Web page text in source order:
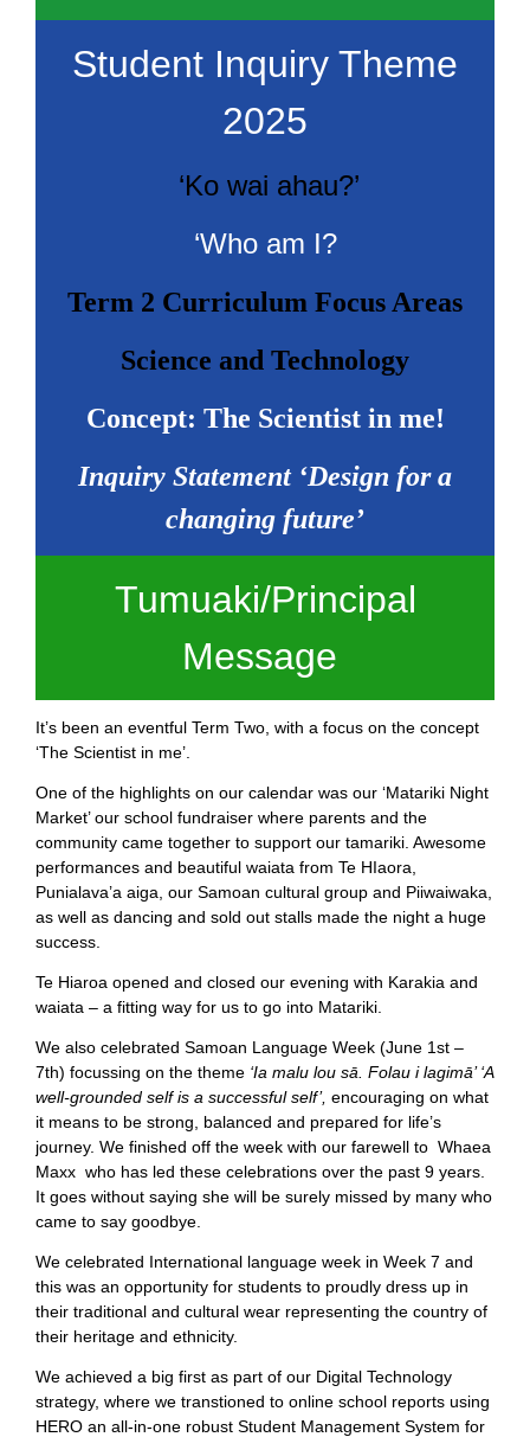
Student Inquiry Theme
2025
‘Ko wai ahau?’
‘Who am I?
Term 2 Curriculum Focus Areas
Science and Technology
Concept: The Scientist in me!
Inquiry Statement ‘Design for a
changing future’
Tumuaki/Principal
Message
It’s been an eventful Term Two, with a focus on the concept
‘The Scientist in me’.
One of the highlights on our calendar was our ‘Matariki Night
Market’ our school fundraiser where parents and the
community came together to support our tamariki. Awesome
performances and beautiful waiata from Te HIaora,
Punialava’a aiga, our Samoan cultural group and Piiwaiwaka,
as well as dancing and sold out stalls made the night a huge
success.
Te Hiaroa opened and closed our evening with Karakia and
waiata – a fitting way for us to go into Matariki.
We also celebrated Samoan Language Week (June 1st –
7th) focussing on the theme ‘Ia malu lou sā. Folau i lagimā’ ‘A
well-grounded self is a successful self’, encouraging on what
it means to be strong, balanced and prepared for life’s
journey. We finished off the week with our farewell to Whaea
Maxx who has led these celebrations over the past 9 years.
It goes without saying she will be surely missed by many who
came to say goodbye.
We celebrated International language week in Week 7 and
this was an opportunity for students to proudly dress up in
their traditional and cultural wear representing the country of
their heritage and ethnicity.
We achieved a big first as part of our Digital Technology
strategy, where we transtioned to online school reports using
HERO an all-in-one robust Student Management System for